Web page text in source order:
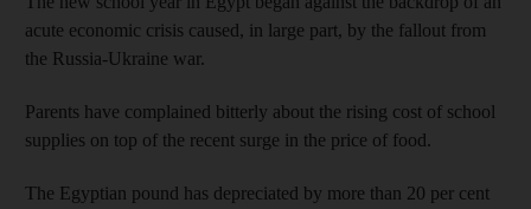
acute economic crisis caused, in large part, by the fallout from
the Russia-Ukraine war.
Parents have complained bitterly about the rising cost of school
supplies on top of the recent surge in the price of food.
The Egyptian pound has depreciated by more than 20 per cent